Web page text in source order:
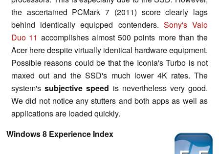
the ascertained PCMark 7 (2011) score clearly lags
behind identically equipped contenders. Sony's Vaio
Duo 11 accomplishes almost 500 points more than the
Acer here despite virtually identical hardware equipment.
Possible reasons could be that the Iconia's Turbo is not
maxed out and the SSD's much lower 4K rates. The
system'ssubjective speed is nevertheless very good.
We did not notice any stutters and both apps as well as
applications are loaded quickly.
Windows 8 Experience Index